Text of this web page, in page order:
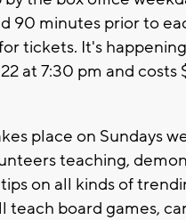
90 minutes prior to
tickets. It's
at 7:30 pm and costs
place on Sundays
teaching,
on all kinds of
teach board games,